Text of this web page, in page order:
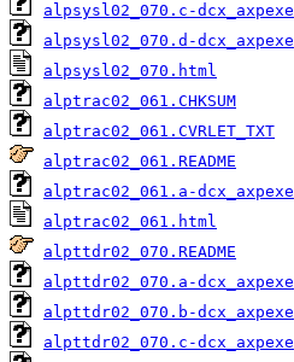
alpsysl02_070.c-dcx_axpexe
alpsysl02_070.d-dcx_axpexe
alpsysl02_070.html
alptrac02_061.CHKSUM
alptrac02_061.CVRLET_TXT
alptrac02_061.README
alptrac02_061.a-dcx_axpexe
alptrac02_061.html
alpttdr02_070.README
alpttdr02_070.a-dcx_axpexe
alpttdr02_070.b-dcx_axpexe
alpttdr02_070.c-dcx_axpexe